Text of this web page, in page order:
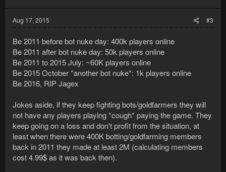
Aug 17, 2015 #3
Be 2011 before bot nuke day: 400k players online
Be 2011 after bot nuke day: 50k players online
Be 2011 to 2015 July: ~60K players online
Be 2015 October *another bot nuke*: 1k players online
Be 2016, RIP Jagex
Jokes aside, if they keep fighting bots/goldfarmers they will
not have any players playing *cough* paying the game. They
keep going on a loss and don't profit from the situation, at
least when there were 400K botting/goldfarming members
back in 2011 they made at least 2M (calculating members
cost 4.99$ as it was back then).